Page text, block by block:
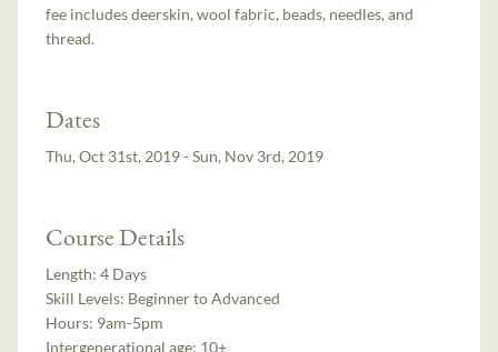
fee includes deerskin, wool fabric, beads, needles, and
thread.
Dates
Thu, Oct 31st, 2019 - Sun, Nov 3rd, 2019
Course Details
Length:4 Days
Skill Levels: Beginner to Advanced
Hours: 9am-5pm
Intergenerational age: 10+